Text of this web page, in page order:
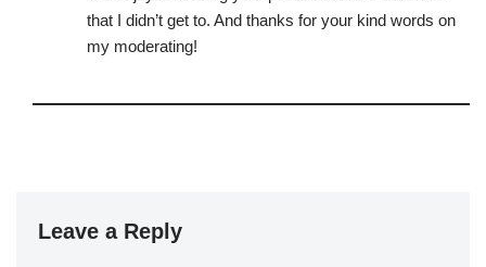
that I didn’t get to. And thanks for your kind words on
my moderating!
Leave a Reply